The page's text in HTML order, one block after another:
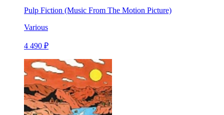
Pulp Fiction (Music From The Motion Picture)
Various
4 490 ₽